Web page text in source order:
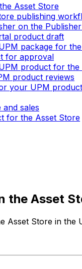
Asset Store
publishing
on the
product draft
package for
for approval
product for the
product reviews
your UPM
sales
for the Asset Store
the Asset
Asset Store in